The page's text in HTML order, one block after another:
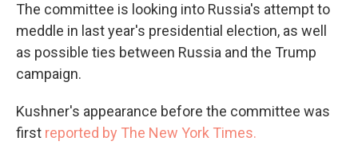
The committee is looking into Russia's attempt to
meddle in last year's presidential election, as well
as possible ties between Russia and the Trump
campaign.
Kushner's appearance before the committee was
first reported by The New York Times.